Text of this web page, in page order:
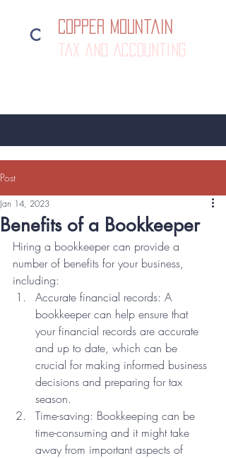
tax and accounting
Copper Mountain
C
Post
Benefits of a Bookkeeper
Jan 14, 2023
Hiring a bookkeeper can provide a
number of benefits for your business,
including:
Accurate financial records: A
bookkeeper can help ensure that
your financial records are accurate
and up to date, which can be
crucial for making informed business
decisions and preparing for tax
season.
Time-saving: Bookkeeping can be
time-consuming and it might take
away from important aspects of